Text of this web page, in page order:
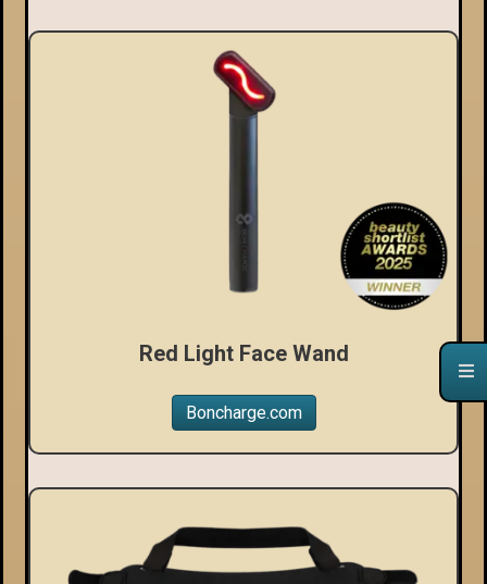
Red Light Face Wand
Boncharge.com